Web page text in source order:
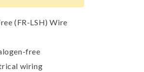
(FR-LSH) Wire
free
wiring